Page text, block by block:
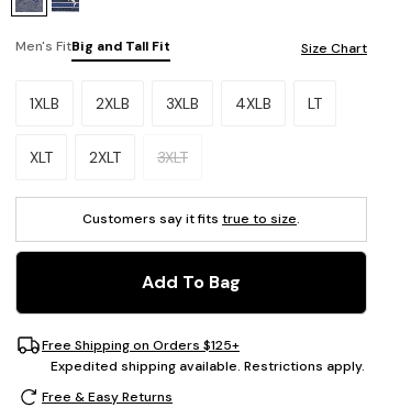
Men's FitBig and Tall Fit Size Chart
Please select a size.
1XLB 2XLB 3XLB 4XLB LT
XLT 2XLT 3XLT
Customers say it fits true to size.
Add To Bag
Free Shipping on Orders $125+
Expedited shipping available. Restrictions apply.
Free & Easy Returns